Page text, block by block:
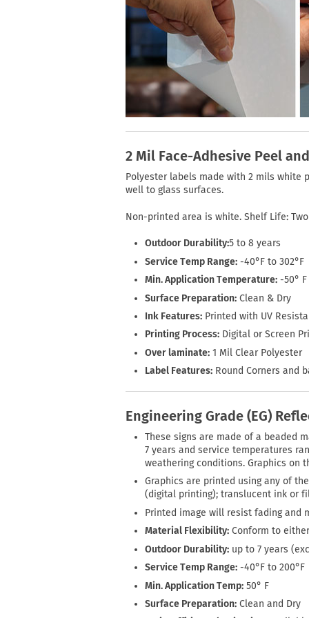
2 Mil Face-Adhesive Peel
Polyester labels made with 2 mils white
well to glass surfaces.
Non-printed area is white. Shelf Life:
Outdoor Durability:5 to 8 years
Service Temp Range: -40°F to 302°F
Min. Application Temperature: -50° F
Surface Preparation: Clean & Dry
Ink Features: Printed with UV
Printing Process: Digital or Screen
Over laminate: 1 Mil Clear Polyester
Label Features: Round Corners and
Engineering Grade (EG)
These signs are made of a beaded
7 years and service temperatures
weathering conditions. Graphics on
Graphics are printed using any of
(digital printing); translucent ink or
Printed image will resist fading and
Material Flexibility: Conform to
Outdoor Durability: up to 7 years
Service Temp Range: -40°F to 200°F
Min. Application Temp: 50° F
Surface Preparation: Clean and Dry